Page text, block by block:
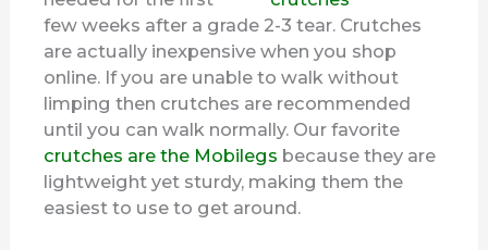
few weeks after a grade 2-3 tear. Crutches
are actually inexpensive when you shop
online. If you are unable to walk without
limping then crutches are recommended
until you can walk normally. Our favorite
crutches are the Mobilegs because they are
lightweight yet sturdy, making them the
easiest to use to get around.